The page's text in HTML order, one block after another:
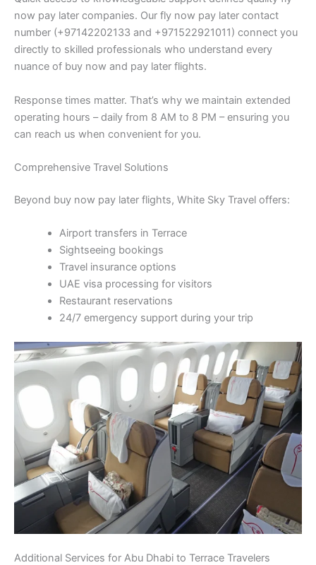
now pay later companies. Our fly now pay later contact
number (+97142202133 and +971522921011) connect you
directly to skilled professionals who understand every
nuance of buy now and pay later flights.
Response times matter. That’s why we maintain extended
operating hours – daily from 8 AM to 8 PM – ensuring you
can reach us when convenient for you.
Comprehensive Travel Solutions
Beyond buy now pay later flights, White Sky Travel offers:
Airport transfers in Terrace
Sightseeing bookings
Travel insurance options
UAE visa processing for visitors
Restaurant reservations
24/7 emergency support during your trip
Additional Services for Abu Dhabi to Terrace Travelers